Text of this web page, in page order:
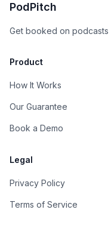
PodPitch
Get booked on podcasts
Product
How It Works
Our Guarantee
Book a Demo
Legal
Privacy Policy
Terms of Service